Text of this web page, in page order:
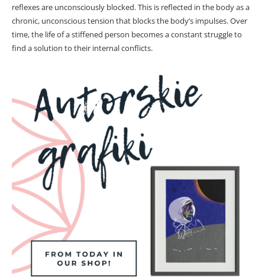
reflexes are unconsciously blocked. This is reflected in the body as a
chronic, unconscious tension that blocks the body’s impulses. Over
time, the life of a stiffened person becomes a constant struggle to
find a solution to their internal conflicts.